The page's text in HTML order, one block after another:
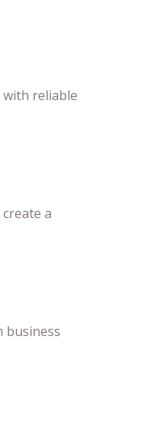
reliable
a
business